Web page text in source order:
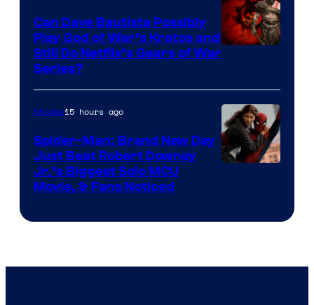
Sony
Microsoft
Can Dave Bautista Possibly
Play God of War’s Kratos and
Still Do Netflix’s Gears of War
Series?
Movies15 hours ago
Spider-Man: Brand New Day
Just Beat Robert Downey
Jr.’s Biggest Solo MCU
Movie, & Fans Noticed